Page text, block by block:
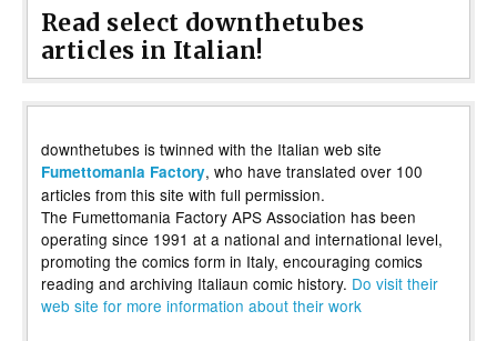
Read select downthetubes
articles in Italian!
downthetubes is twinned with the Italian web site
Fumettomania Factory, who have translated over 100
articles from this site with full permission.
The Fumettomania Factory APS Association has been
operating since 1991 at a national and international level,
promoting the comics form in Italy, encouraging comics
reading and archiving Italiaun comic history. Do visit their
web site for more information about their work